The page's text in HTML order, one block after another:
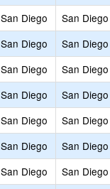
San Diego San
San Diego San
San Diego San
San Diego San
San Diego San
San Diego San
San Diego San